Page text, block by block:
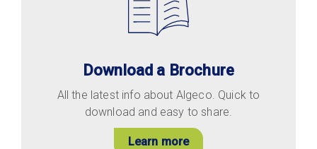
Download a Brochure
All the latest info about Algeco. Quick to
download and easy to share.
Learn more